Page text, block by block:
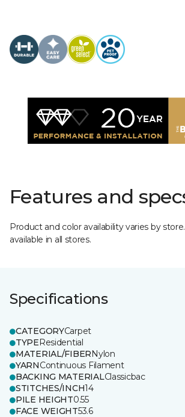
Features and
Product and color availability varies by
available in all stores.
Specifications
CATEGORYCarpet
TYPEResidential
MATERIAL/FIBERNylon
YARNContinuous Filament
BACKING MATERIALClassicbac
STITCHES/INCH14
PILE HEIGHT0.55
FACE WEIGHT53.6